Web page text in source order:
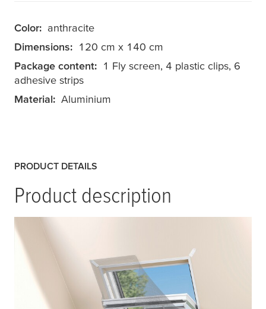
Color: anthracite
Dimensions: 120 cm x 140 cm
Package content: 1 Fly screen, 4 plastic clips, 6
adhesive strips
Material: Aluminium
PRODUCT DETAILS
Product description
The
and Fly Screen for Roof Windows Premium
offers dual protection: it keeps insects out
and reduces sunlight exposure. Ideal for